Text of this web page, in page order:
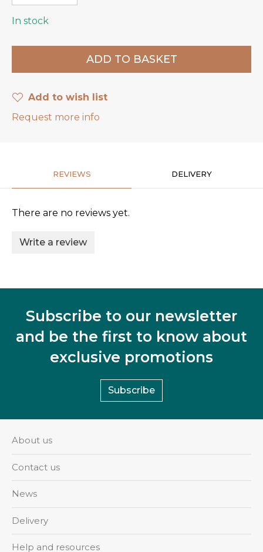
In stock
Add to wish list
Request more info
REVIEWS DELIVERY
There are no reviews yet.
Write a review
Subscribe to our newsletter
and be the first to know about
exclusive promotions
Subscribe
About us
Contact us
News
Delivery
Help and resources